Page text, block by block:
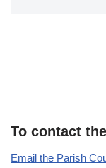
To contact
Email the Parish